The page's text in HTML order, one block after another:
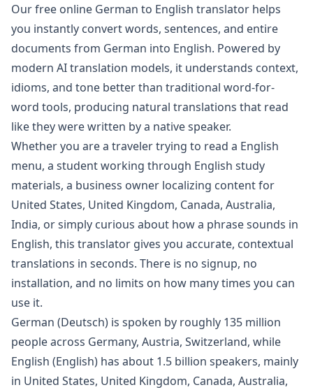
Our free online German to English translator helps
you instantly convert words, sentences, and entire
documents from German into English. Powered by
modern AI translation models, it understands context,
idioms, and tone better than traditional word-for-
word tools, producing natural translations that read
like they were written by a native speaker.
Whether you are a traveler trying to read a English
menu, a student working through English study
materials, a business owner localizing content for
United States, United Kingdom, Canada, Australia,
India, or simply curious about how a phrase sounds in
English, this translator gives you accurate, contextual
translations in seconds. There is no signup, no
installation, and no limits on how many times you can
use it.
German (Deutsch) is spoken by roughly 135 million
people across Germany, Austria, Switzerland, while
English (English) has about 1.5 billion speakers, mainly
in United States, United Kingdom, Canada, Australia,